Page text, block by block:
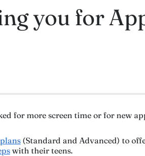
you for
for more screen time or for new
(Standard and Advanced) to
with their teens.